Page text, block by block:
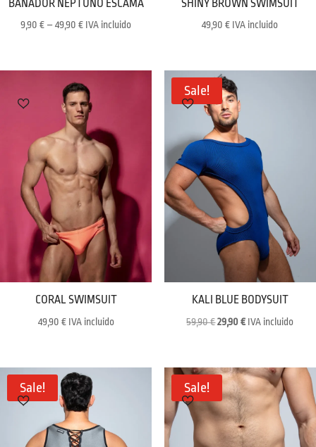
BAÑADOR NEPTUNO ESCAMA
9,90€ –49,90€Price
49,90 €
IVA incluido
SHINY BROWN SWIMSUIT
49,90€ IVA incluido
CORAL SWIMSUIT
49,90 € IVA incluido
Sale!
KALI BLUE BODYSUIT
59,90€Original
59,90 €.
29,90€Current
29,90 €.
IVA incluido
Sale! Sale!